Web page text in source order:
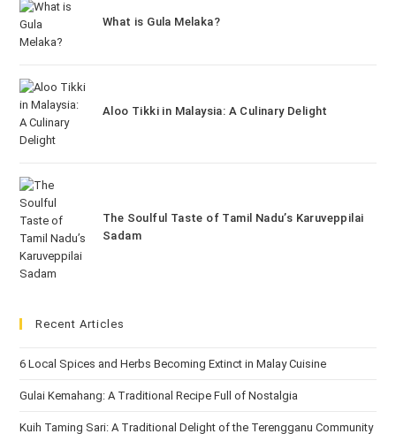
What is Gula Melaka?
Aloo Tikki in Malaysia: A Culinary Delight
The Soulful Taste of Tamil Nadu’s Karuveppilai
Sadam
Recent Articles
6 Local Spices and Herbs Becoming Extinct in Malay Cuisine
Gulai Kemahang: A Traditional Recipe Full of Nostalgia
Kuih Taming Sari: A Traditional Delight of the Terengganu Community